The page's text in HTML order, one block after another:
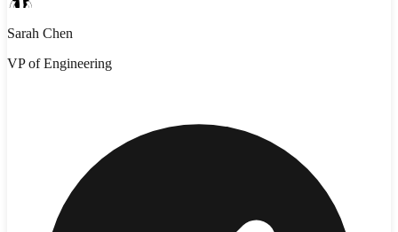
Sarah Chen
VP of Engineering